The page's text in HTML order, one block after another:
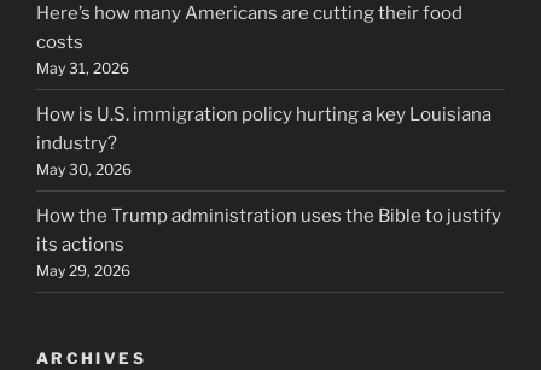
Here’s how many Americans are cutting their food
costs
May 31, 2026
How is U.S. immigration policy hurting a key Louisiana
industry?
May 30, 2026
How the Trump administration uses the Bible to justify
its actions
May 29, 2026
ARCHIVES